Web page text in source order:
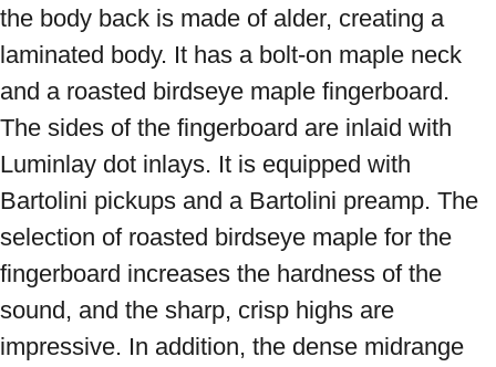
the body back is made of alder, creating a
laminated body. It has a bolt-on maple neck
and a roasted birdseye maple fingerboard.
The sides of the fingerboard are inlaid with
Luminlay dot inlays. It is equipped with
Bartolini pickups and a Bartolini preamp. The
selection of roasted birdseye maple for the
fingerboard increases the hardness of the
sound, and the sharp, crisp highs are
impressive. In addition, the dense midrange